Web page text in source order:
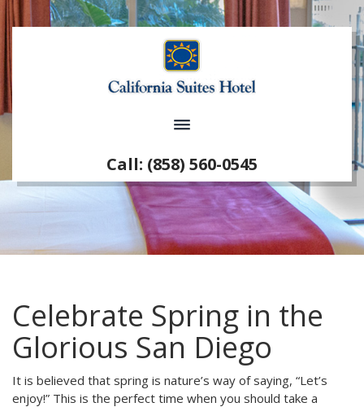
Call: (858) 560-0545
Celebrate Spring in the
Glorious San Diego
It is believed that spring is nature’s way of saying, “Let’s
enjoy!” This is the perfect time when you should take a